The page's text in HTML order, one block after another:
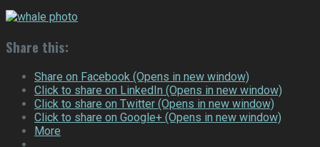
Share this:
Share on Facebook (Opens in new window)
Click to share on LinkedIn (Opens in new window)
Click to share on Twitter (Opens in new window)
Click to share on Google+ (Opens in new window)
More